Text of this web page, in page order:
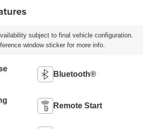
subject to final vehicle configuration.
window sticker for more info.
Bluetooth®
Remote Start